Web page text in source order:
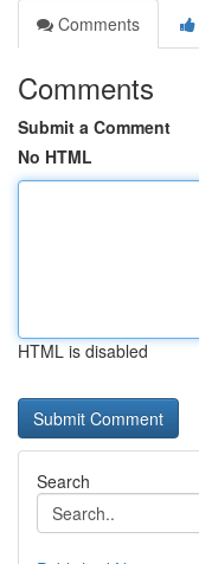
Comments
Comments
Submit a Comment
No HTML
HTML is disabled
Search